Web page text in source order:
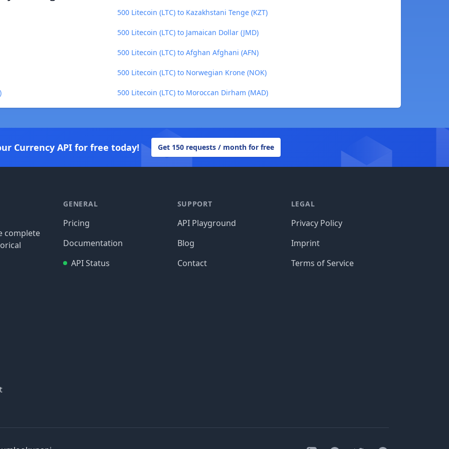
500 Litecoin (LTC) to Kazakhstani Tenge (KZT)
500 Litecoin (LTC) to Jamaican Dollar (JMD)
500 Litecoin (LTC) to Afghan Afghani (AFN)
500 Litecoin (LTC) to Norwegian Krone (NOK)
500 Litecoin (LTC) to Moroccan Dirham (MAD)
Currency API for free today! Get 150 requests / month for free
complete
GENERAL
Pricing
Documentation
API Status
SUPPORT
API Playground
Blog
Contact
LEGAL
Privacy Policy
Imprint
Terms of Service